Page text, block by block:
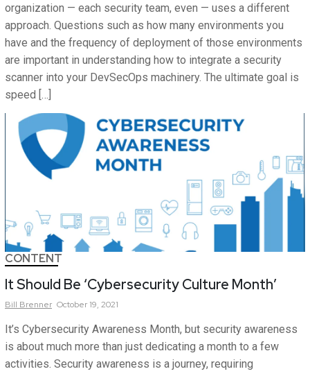
organization — each security team, even — uses a different
approach. Questions such as how many environments you
have and the frequency of deployment of those environments
are important in understanding how to integrate a security
scanner into your DevSecOps machinery. The ultimate goal is
speed […]
CONTENT
It Should Be ‘Cybersecurity Culture Month’
Bill Brenner October 19, 2021
It’s Cybersecurity Awareness Month, but security awareness
is about much more than just dedicating a month to a few
activities. Security awareness is a journey, requiring